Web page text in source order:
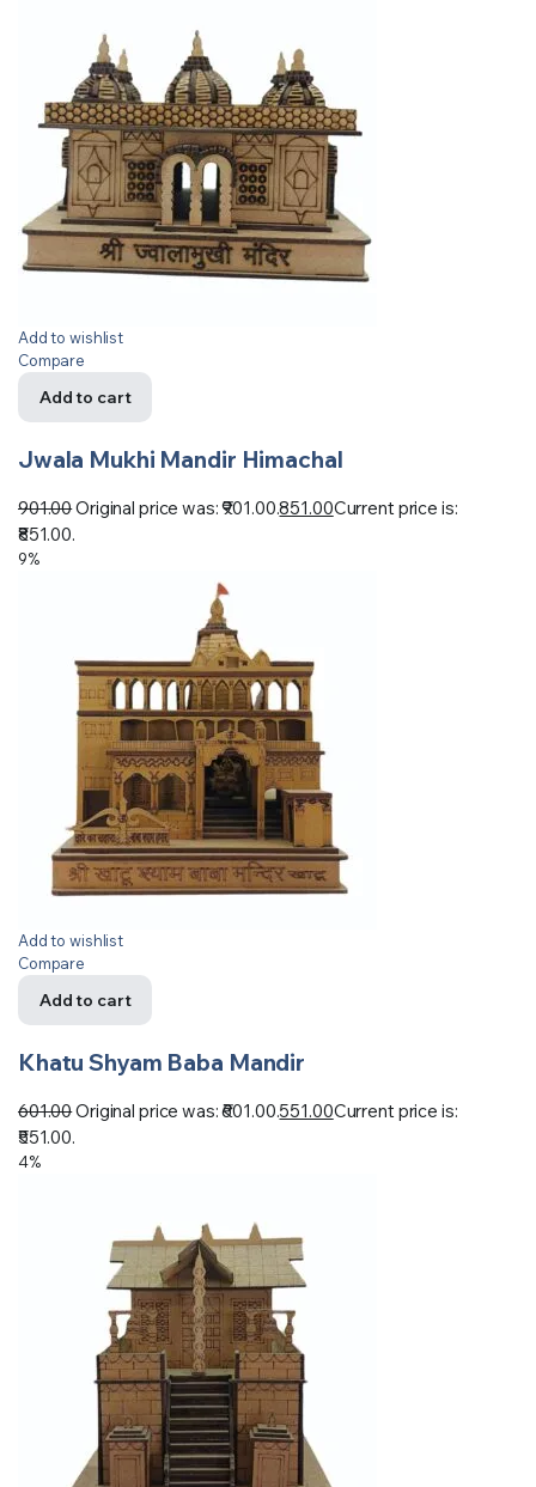
Add to wishlist
Compare
Add to cart
Jwala Mukhi Mandir Himachal
901.00Original price was: ₹901.00.851.00Current price is:
₹851.00.
9%
Add to wishlist
Compare
Add to cart
Khatu Shyam Baba Mandir
601.00Original price was: ₹601.00.551.00Current price is:
₹551.00.
4%